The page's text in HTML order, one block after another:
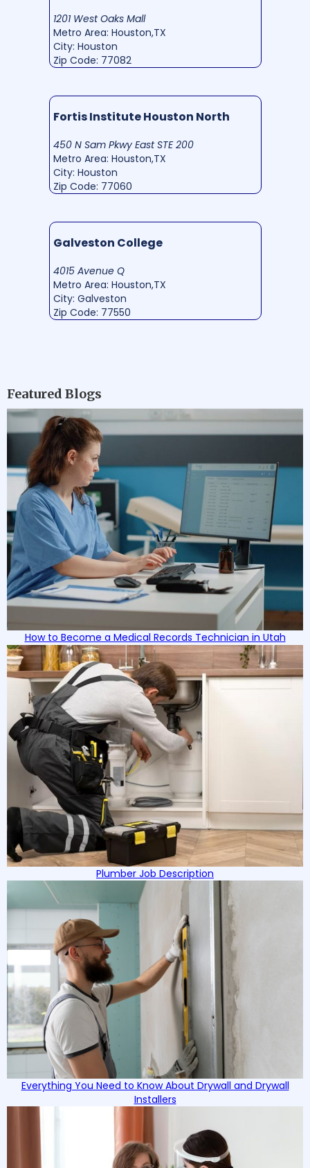
1201 West Oaks Mall
Metro Area: Houston,TX
City: Houston
Zip Code: 77082
Fortis Institute Houston North
450 N Sam Pkwy East STE 200
Metro Area: Houston,TX
City: Houston
Zip Code: 77060
Galveston College
4015 Avenue Q
Metro Area: Houston,TX
City: Galveston
Zip Code: 77550
Featured Blogs
How to Become a Medical Records Technician in Utah
Plumber Job Description
Everything You Need to Know About Drywall and Drywall
Installers